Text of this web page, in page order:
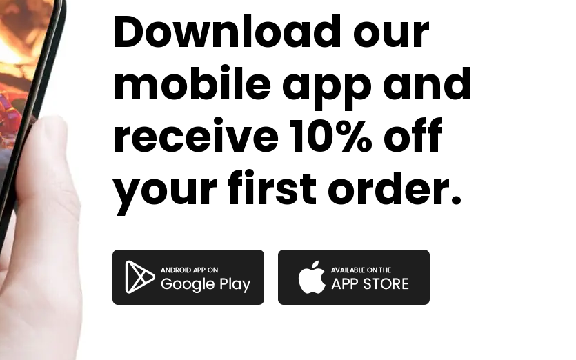
Download our
mobile app and
receive 10% off
your first order.